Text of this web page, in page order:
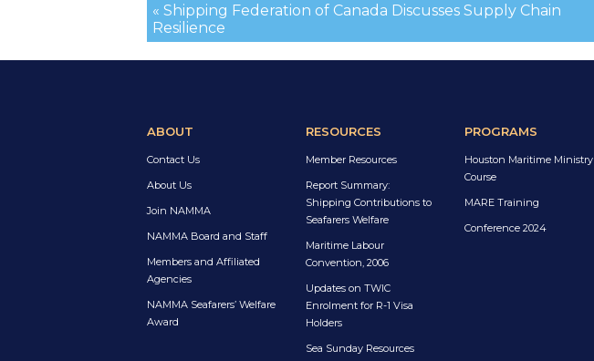
« Shipping Federation of Canada Discusses Supply Chain
Resilience
ABOUT
Contact Us
About Us
Join NAMMA
NAMMA Board and Staff
Members and Affiliated
Agencies
NAMMA Seafarers’ Welfare
Award
RESOURCES
Member Resources
Report Summary:
Shipping Contributions to
Seafarers Welfare
Maritime Labour
Convention, 2006
Updates on TWIC
Enrolment for R-1 Visa
Holders
Sea Sunday Resources
PROGRAMS
Houston Maritime Ministry
Course
MARE Training
Conference 2024